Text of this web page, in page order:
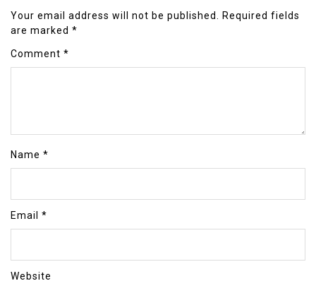
Your email address will not be published.
Required fields
are marked *
Comment *
Name *
Email *
Website